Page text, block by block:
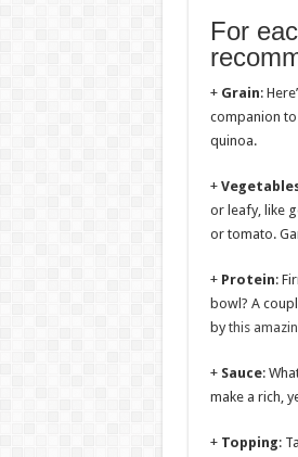
For
+ Grain:
companion
quinoa.
+
or leafy, like
or tomato.
+ Protein:
bowl? A
bythis
+ Sauce:
make a rich,
+ Topping: